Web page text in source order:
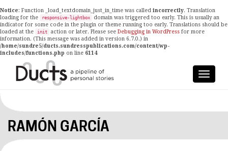
Notice: Function _load_textdomain_just_in_time was called incorrectly. Translation
loading for the
responsive-lightbox
domain was triggered too early. This is usually an
indicator for some code in the plugin or theme running too early. Translations should be
loaded at the
init action or later. Please see Debugging in WordPress for more
information. (This message was added in version 6.7.0.) in
/home/sundre5/ducts.sundresspublications.com/content/wp-
includes/functions.php on line 6114
RAMÓN GARCÍA